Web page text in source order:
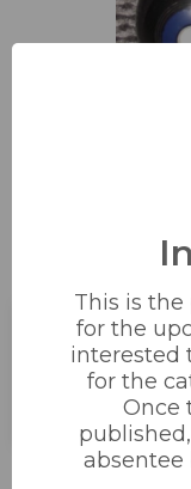
2 X SETS
BOWLS INC...
Estimated
Buyer's
Sold for: £10
This is
for the
interested
for the
Once
absentee